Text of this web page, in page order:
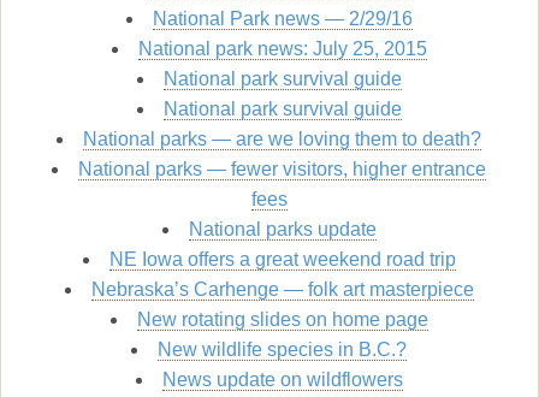
National Park news — 2/29/16
National park news: July 25, 2015
National park survival guide
National park survival guide
National parks — are we loving them to death?
National parks — fewer visitors, higher entrance
fees
National parks update
NE Iowa offers a great weekend road trip
Nebraska’s Carhenge — folk art masterpiece
New rotating slides on home page
New wildlife species in B.C.?
News update on wildflowers